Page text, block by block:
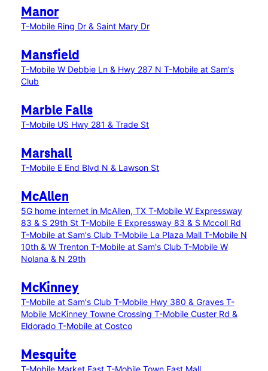
Manor
T-Mobile Ring Dr & Saint Mary Dr
Mansfield
T-Mobile W Debbie Ln & Hwy 287 N T-Mobile at Sam's
Club
Marble Falls
T-Mobile US Hwy 281 & Trade St
Marshall
T-Mobile E End Blvd N & Lawson St
McAllen
5G home internet in McAllen, TX T-Mobile W Expressway
83 & S 29th St T-Mobile E Expressway 83 & S Mccoll Rd
T-Mobile at Sam's Club T-Mobile La Plaza Mall T-Mobile N
10th & W Trenton T-Mobile at Sam's Club T-Mobile W
Nolana & N 29th
McKinney
T-Mobile at Sam's Club T-Mobile Hwy 380 & Graves T-
Mobile McKinney Towne Crossing T-Mobile Custer Rd &
Eldorado T-Mobile at Costco
Mesquite
T-Mobile Market East T-Mobile Town East Mall